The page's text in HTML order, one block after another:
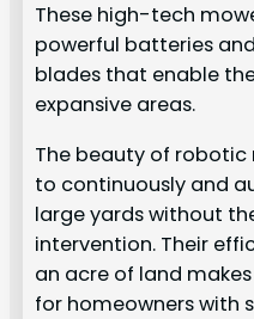
These high-tech
powerful batteries
blades that enable
expansive areas.
The beauty of robotic
to continuously and
large yards without
intervention. Their
an acre of land
for homeowners with